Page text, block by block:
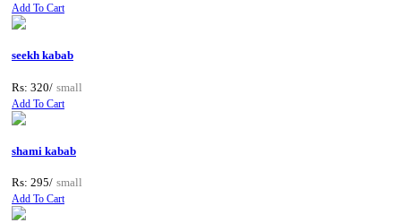
Add To Cart
seekh kabab
Rs: 320/ small
Add To Cart
shami kabab
Rs: 295/ small
Add To Cart